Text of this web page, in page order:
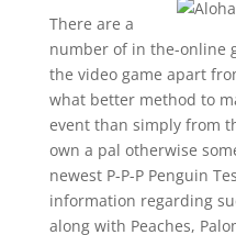
There are a
number of in the-online
the video game apart
what better method to
event than simply from
own a pal otherwise
newest P-P-P Penguin
information regarding
along with Peaches,